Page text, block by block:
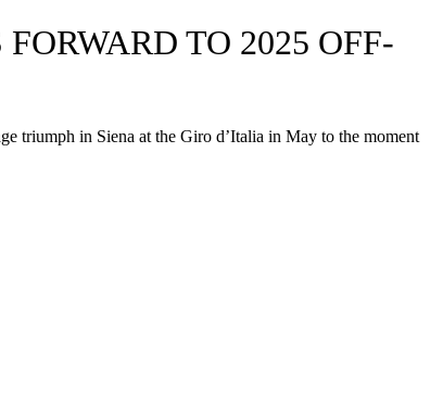
TO 2025 OFF-
triumph in Siena at the Giro d’Italia in May to the moment